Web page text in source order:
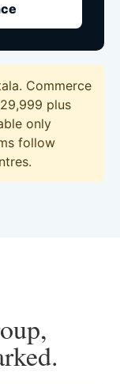
Commerce
plus
only
follow